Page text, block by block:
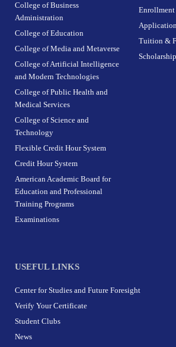
College of Business
Administration
College of Education
College of Media and Metaverse
College of Artificial Intelligence
and Modern Technologies
College of Public Health and
Medical Services
College of Science and
Technology
Flexible Credit Hour System
Credit Hour System
American Academic Board for
Education and Professional
Training Programs
Examinations
Enrollment
Tuition &
USEFUL LINKS
Center for Studies and Future Foresight
Verify Your Certificate
Student Clubs
News